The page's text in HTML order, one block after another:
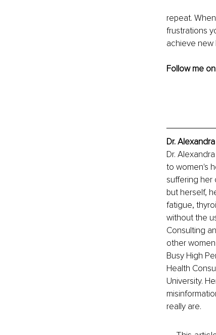
repeat.
frustrations
achieve new
Follow me on
Dr.
Dr.
to women's
suffering
but herself,
fatigue,
without the
Consulting
other
Busy High
Health
University.
really are.